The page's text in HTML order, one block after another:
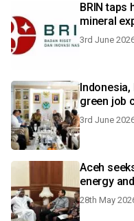
BRIN taps
mineral
3rd June
green job
3rd June
Aceh
energy
28th May